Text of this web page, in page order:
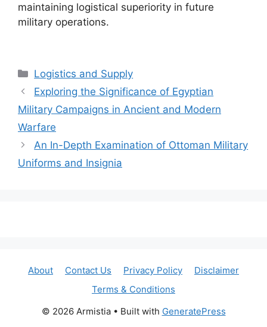
maintaining logistical superiority in future
military operations.
Categories
Logistics and Supply
Exploring the Significance of Egyptian
Military Campaigns in Ancient and Modern
Warfare
An In-Depth Examination of Ottoman Military
Uniforms and Insignia
About Contact Us Privacy Policy
Disclaimer
Terms & Conditions
© 2026 Armistia• Built with GeneratePress